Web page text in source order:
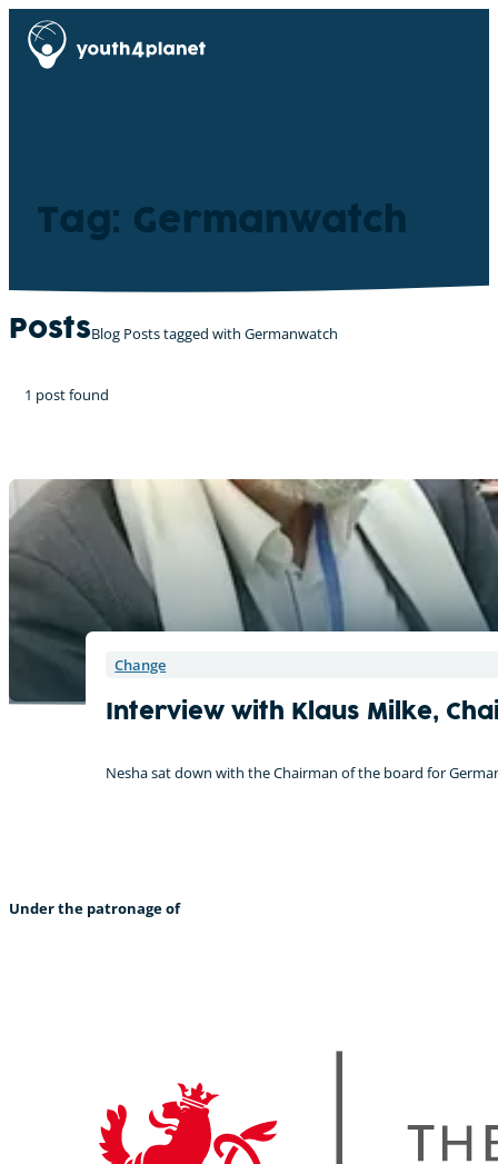
Tag: Germanwatch
PostsBlog Posts tagged with Germanwatch
1 post found
Change
Interview with Klaus Milke,
Nesha sat down with the Chairman of the board for
Under the patronage of